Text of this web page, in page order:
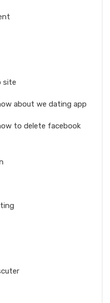
site
about we dating app
to delete facebook